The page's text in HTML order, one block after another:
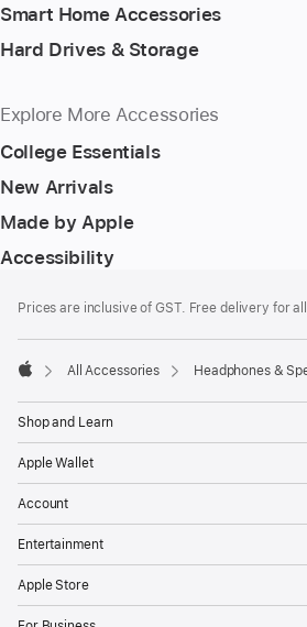
Smart Home Accessories
Hard Drives & Storage
Explore More Accessories
College Essentials
New Arrivals
Made by Apple
Accessibility
Prices are inclusive of GST. Free delivery for
All Accessories Headphones &
Shop and Learn
Apple Wallet
Account
Entertainment
Apple Store